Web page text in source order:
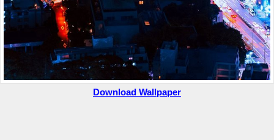
Download Wallpaper